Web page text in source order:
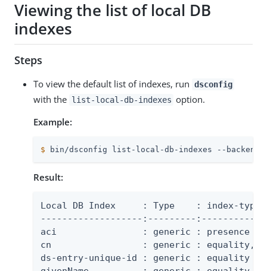
Viewing the list of local DB
indexes
Steps
To view the default list of indexes, run dsconfig
with the list-local-db-indexes option.
Example:
$ bin/dsconfig list-local-db-indexes --backend-
Result:
Local DB Index     : Type    : index-type
-------------------:---------
aci                : generic : presence
cn                 : generic : equality,
ds-entry-unique-id : generic : equality